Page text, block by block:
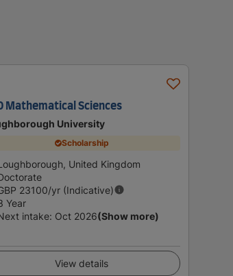
Mathematical Sciences
University
Scholarship
United Kingdom
23100/yr (Indicative)
Year
intake: Oct 2026(Show more)
View details